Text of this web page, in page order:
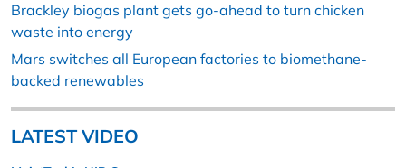
Brackley biogas plant gets go-ahead to turn chicken
waste into energy
Mars switches all European factories to biomethane-
backed renewables
LATEST VIDEO